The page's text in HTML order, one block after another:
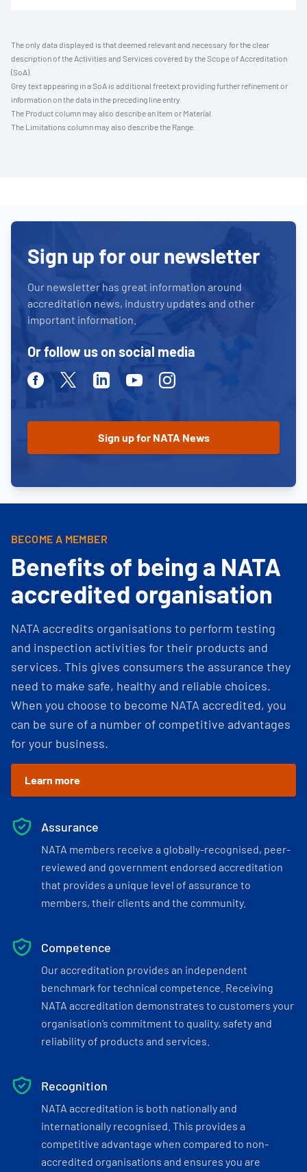
The only data displayed is that deemed relevant and necessary for the clear
description of the Activities and Services covered by the Scope of Accreditation
(SoA).
Grey text appearing in a SoA is additional freetext providing further refinement or
information on the data in the preceding line entry.
The Product column may also describe an Item or Material.
The Limitations column may also describe the Range.
Sign up for our newsletter
Our newsletter has great information around
accreditation news, industry updates and other
important information.
Or follow us on social media
FacebookTwitterLinkedinYoutubeInstagram
BECOME A MEMBER
Benefits of being a NATA
accredited organisation
NATA accredits organisations to perform testing
and inspection activities for their products and
services. This gives consumers the assurance they
need to make safe, healthy and reliable choices.
When you choose to become NATA accredited, you
can be sure of a number of competitive advantages
for your business.
Learn more
Assurance
NATA members receive a globally-recognised, peer-
reviewed and government endorsed accreditation
that provides a unique level of assurance to
members, their clients and the community.
Competence
Our accreditation provides an independent
benchmark for technical competence. Receiving
NATA accreditation demonstrates to customers your
organisation’s commitment to quality, safety and
reliability of products and services.
Recognition
NATA accreditation is both nationally and
internationally recognised. This provides a
competitive advantage when compared to non-
accredited organisations and ensures you are